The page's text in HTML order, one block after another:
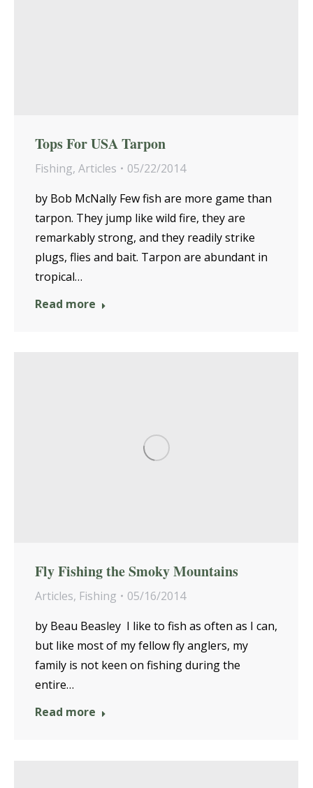
Tops For USA Tarpon
Fishing, Articles
05/22/2014
by Bob McNally Few fish are more game than
tarpon. They jump like wild fire, they are
remarkably strong, and they readily strike
plugs, flies and bait. Tarpon are abundant in
tropical…
Read more
Fly Fishing the Smoky Mountains
Articles, Fishing
05/16/2014
by Beau Beasley I like to fish as often as I can,
but like most of my fellow fly anglers, my
family is not keen on fishing during the
entire…
Read more